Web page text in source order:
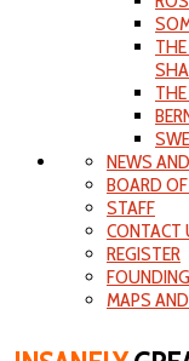
NEWS
BOARD
STAFF
CONTACT
REGISTER
MAPS